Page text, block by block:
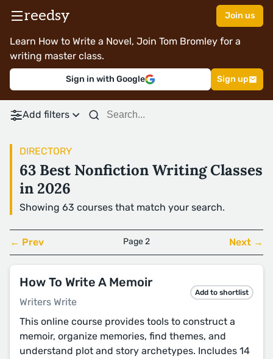
reedsy Join us
Learn How to Write a Novel, Join Tom Bromley for a
writing master class.
Sign in with Google Sign up
Add filters
DIRECTORY
63 Best Nonfiction Writing Classes
in 2026
Showing 63 courses that match your search.
← Prev Page 2 Next →
How To Write A Memoir
Writers Write
Add to shortlist
This online course provides tools to construct a
memoir, organize memories, find themes, and
understand plot and story archetypes. Includes 14